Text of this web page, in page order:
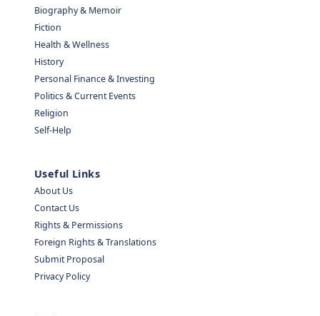
Biography & Memoir
Fiction
Health & Wellness
History
Personal Finance & Investing
Politics & Current Events
Religion
Self-Help
Useful Links
About Us
Contact Us
Rights & Permissions
Foreign Rights & Translations
Submit Proposal
Privacy Policy